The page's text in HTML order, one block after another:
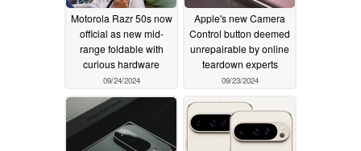
Motorola Razr 50s now
official as new mid-
range foldable with
curious hardware
09/24/2024
Apple's new Camera
Control button deemed
unrepairable by online
teardown experts
09/23/2024